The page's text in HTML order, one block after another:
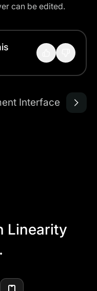
can be edited.
Interface
Linearity